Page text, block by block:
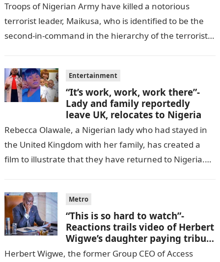
Troops of Nigerian Army have killed a notorious
terrorist leader, Maikusa, who is identified to be the
second-in-command in the hierarchy of the terrorists’
Entertainment
“It’s work, work, work there”-
Lady and family reportedly
leave UK, relocates to Nigeria
Rebecca Olawale, a Nigerian lady who had stayed in
the United Kingdom with her family, has created a
film to illustrate that they have returned to Nigeria.
Metro
“This is so hard to watch”-
Reactions trails video of Herbert
Wigwe’s daughter paying tribute
to her brother Chizi
Herbert Wigwe, the former Group CEO of Access